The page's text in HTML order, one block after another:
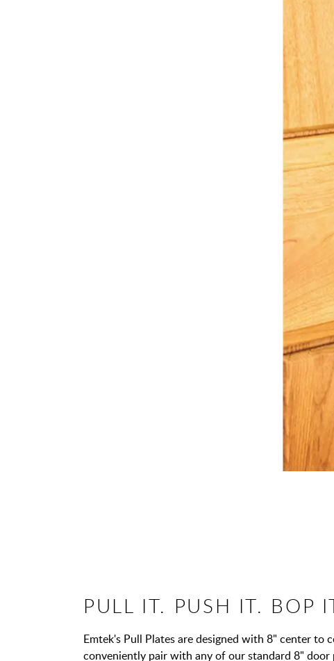
PULL IT. PUSH IT. BOP
Emtek's Pull Plates are designed with 8" center to
conveniently pair with any of our standard 8" door